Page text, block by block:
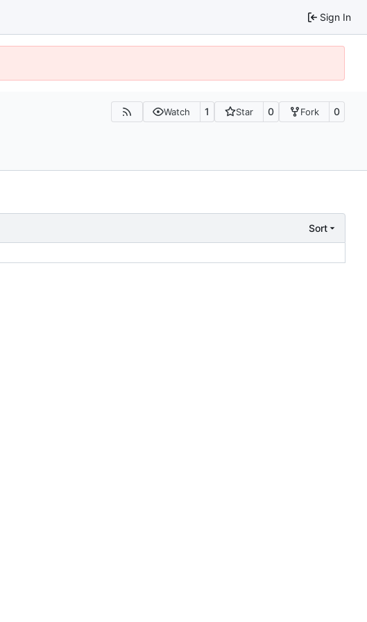
Sign In
Watch 1 Star 0 Fork 0
Sort